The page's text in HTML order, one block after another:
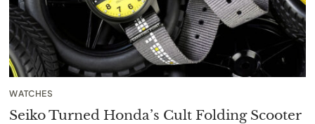
WATCHES
Seiko Turned Honda’s Cult Folding Scooter